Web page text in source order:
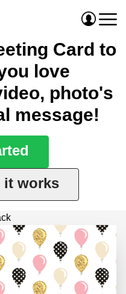
Card to
love
photo's
message!
it works